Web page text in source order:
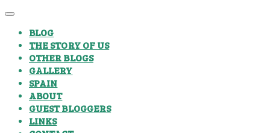
BLOG
THE STORY OF US
OTHER BLOGS
GALLERY
SPAIN
ABOUT
GUEST BLOGGERS
LINKS